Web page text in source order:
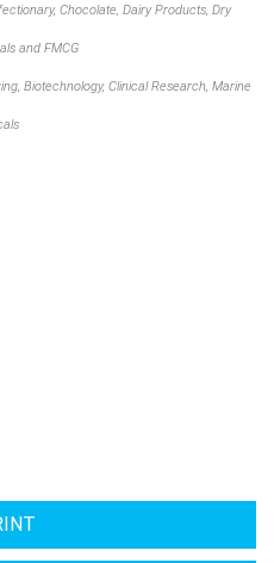
Chocolate, Dairy Products, Dry
and FMCG
Biotechnology, Clinical Research, Marine